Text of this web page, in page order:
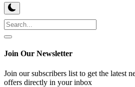
Join Our Newsletter
Join our subscribers list to get the latest
offers directly in your inbox